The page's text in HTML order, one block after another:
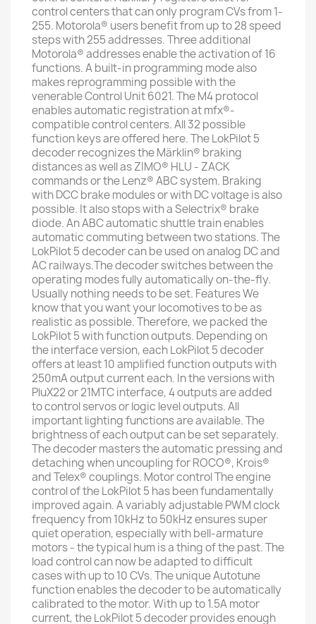
control centers that can only program CVs from 1-
255. Motorola® users benefit from up to 28 speed
steps with 255 addresses. Three additional
Motorola® addresses enable the activation of 16
functions. A built-in programming mode also
makes reprogramming possible with the
venerable Control Unit 6021. The M4 protocol
enables automatic registration at mfx®-
compatible control centers. All 32 possible
function keys are offered here. The LokPilot 5
decoder recognizes the Märklin® braking
distances as well as ZIMO® HLU - ZACK
commands or the Lenz® ABC system. Braking
with DCC brake modules or with DC voltage is also
possible. It also stops with a Selectrix® brake
diode. An ABC automatic shuttle train enables
automatic commuting between two stations. The
LokPilot 5 decoder can be used on analog DC and
AC railways.The decoder switches between the
operating modes fully automatically on-the-fly.
Usually nothing needs to be set. Features We
know that you want your locomotives to be as
realistic as possible. Therefore, we packed the
LokPilot 5 with function outputs. Depending on
the interface version, each LokPilot 5 decoder
offers at least 10 amplified function outputs with
250mA output current each. In the versions with
PluX22 or 21MTC interface, 4 outputs are added
to control servos or logic level outputs. All
important lighting functions are available. The
brightness of each output can be set separately.
The decoder masters the automatic pressing and
detaching when uncoupling for ROCO®, Krois®
and Telex® couplings. Motor control The engine
control of the LokPilot 5 has been fundamentally
improved again. A variably adjustable PWM clock
frequency from 10kHz to 50kHz ensures super
quiet operation, especially with bell-armature
motors - the typical hum is a thing of the past. The
load control can now be adapted to difficult
cases with up to 10 CVs. The unique Autotune
function enables the decoder to be automatically
calibrated to the motor. With up to 1.5A motor
current, the LokPilot 5 decoder provides enough